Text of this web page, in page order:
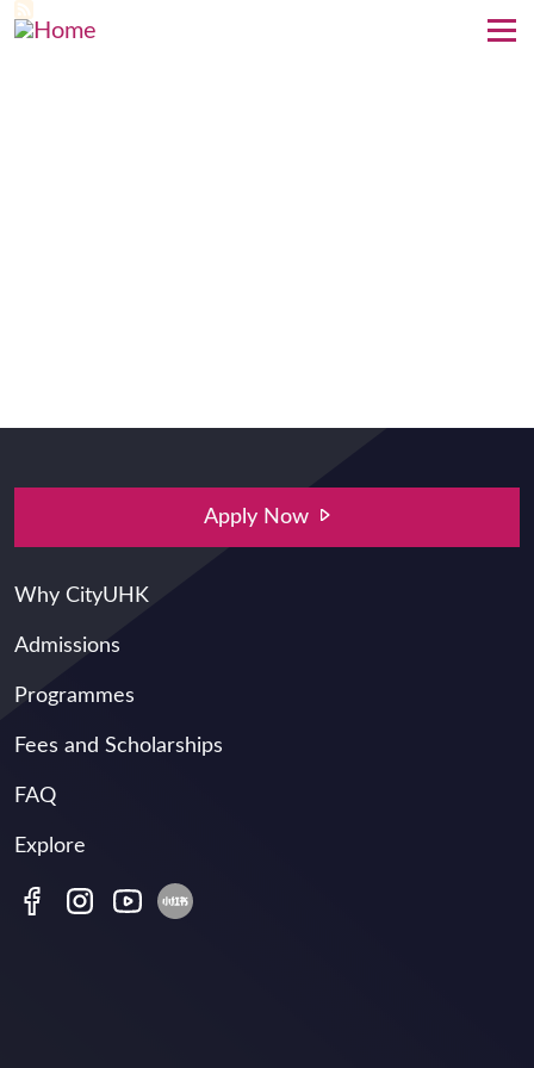
Skip to main content
Apply Now
Why CityUHK
Admissions
Programmes
Fees and Scholarships
FAQ
Explore